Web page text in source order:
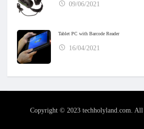
09/06/2021
Tablet PC with Barcode Reader
16/04/2021
Copyright © 2023 techholyland.com. All